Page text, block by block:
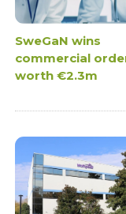
SweGaN wins
commercial
worth €2.3m